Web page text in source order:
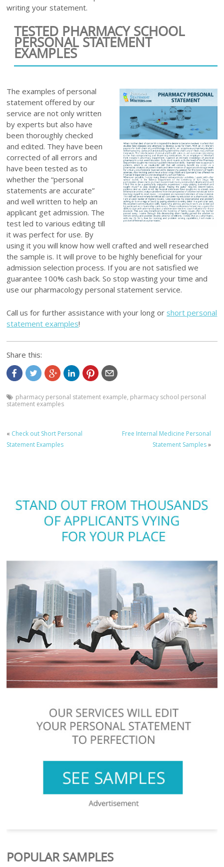
writing your statement.
TESTED PHARMACY SCHOOL
PERSONAL STATEMENT
EXAMPLES
The examples of personal
statement offered by our
service are not only written
by experts but also have
been thoroughly checked
and edited. They have been
corrected of all errors and
have been tested as to
whether the “personal
statements are accurate”
and well written to help an
applicant get admission. The
test led to various editing till
it was perfect for use. By
using it you will know how well crafted and well researched
the sample is. It will prove to be highly beneficial for your
admission selection process. If you are not satisfied we
guarantee 100% cash back. So stop wasting your time and
use our pharmacology personal statement service.
Call us for further assistance with your long or short personal
statement examples!
Share this:
pharmacy personal statement example, pharmacy school personal
statement examples
« Check out Short Personal
Statement Examples
Free Internal Medicine Personal
Statement Samples»
POPULAR SAMPLES